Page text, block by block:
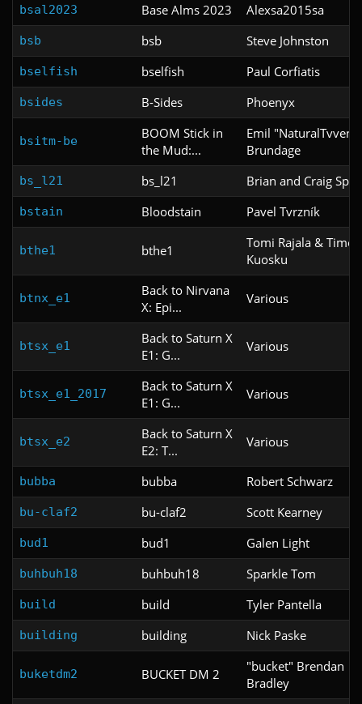
bsal2023 Base Alms 2023 Alexsa2015sa
bsb bsb Steve Johnston
bselfish bselfish Paul Corfiatis
bsides B-Sides Phoenyx
bsitm-be
BOOM Stick in
the Mud:...
Emil
Brundage
bs_l21 bs_l21 Brian and Craig
bstain Bloodstain Pavel Tvrzník
bthe1 bthe1
Tomi Rajala & Timo
Kuosku
btnx_e1
Back to Nirvana
X: Epi...
Various
btsx_e1
Back to Saturn X
E1: G...
Various
btsx_e1_2017
Back to Saturn X
E1: G...
Various
btsx_e2
Back to Saturn X
E2: T...
Various
bubba bubba Robert Schwarz
bu-claf2 bu-claf2 Scott Kearney
bud1 bud1 Galen Light
buhbuh18 buhbuh18 Sparkle Tom
build build Tyler Pantella
building building Nick Paske
buketdm2 BUCKET DM 2
"bucket" Brendan
Bradley